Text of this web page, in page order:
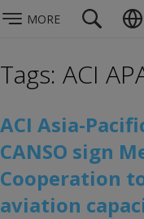
MORE
Tags: ACI
ACI Asia-
CANSO sign
Cooperation
aviation